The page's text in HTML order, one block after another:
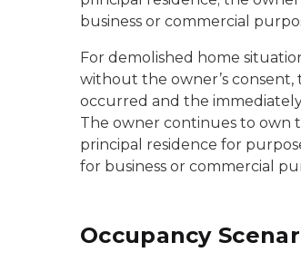
business or commercial
For demolished home
without the owner’s
occurred and the
The owner continues to own
principal residence for
for business or commercial
Occupancy